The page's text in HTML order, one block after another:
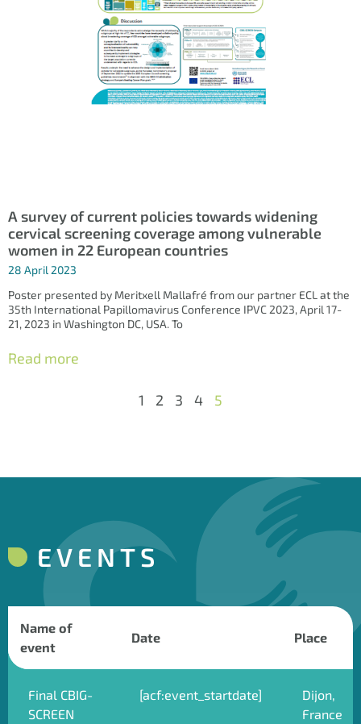
A survey of current policies towards widening
cervical screening coverage among vulnerable
women in 22 European countries
28 April 2023
Poster presented by Meritxell Mallafré from our partner ECL at the
35th International Papillomavirus Conference IPVC 2023, April 17-
21, 2023 in Washington DC, USA. To
Read more
1 2 3 4 5
EVENTS
Name of
event
Date Place
Final CBIG-
SCREEN
[acf:event_startdate]
Dijon,
France